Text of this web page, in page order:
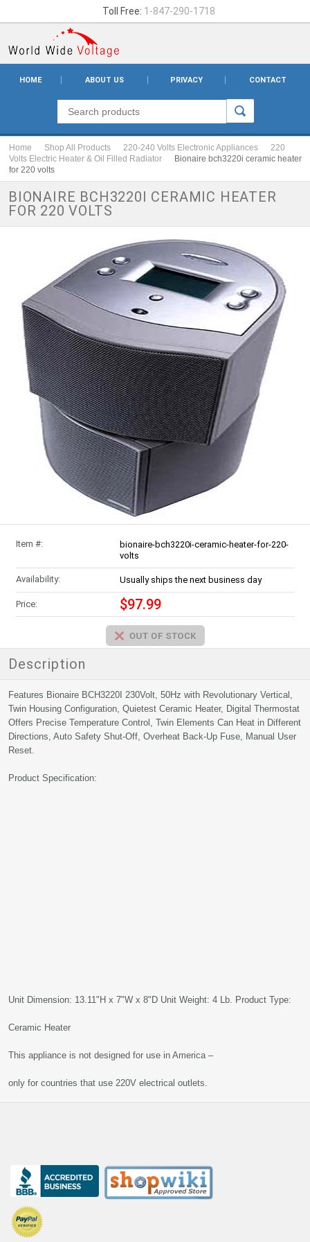
Toll Free: 1-847-290-1718
HOME ABOUT US PRIVACY CONTACT
Home Shop All Products 220-240 Volts Electronic Appliances
220
Volts Electric Heater & Oil Filled Radiator
Bionaire bch3220i ceramic heater
for 220 volts
BIONAIRE BCH3220I CERAMIC HEATER
FOR 220 VOLTS
Item #:
bionaire-bch3220i-ceramic-heater-for-220-
volts
Availability: Usually ships the next business day
Price: $97.99
Description
Features Bionaire BCH3220I 230Volt, 50Hz with Revolutionary Vertical,
Twin Housing Configuration, Quietest Ceramic Heater, Digital Thermostat
Offers Precise Temperature Control, Twin Elements Can Heat in Different
Directions, Auto Safety Shut-Off, Overheat Back-Up Fuse, Manual User
Reset.
Product Specification:
Unit Dimension: 13.11"H x 7"W x 8"D Unit Weight: 4 Lb. Product Type:
Ceramic Heater
This appliance is not designed for use in America –
only for countries that use 220V electrical outlets.